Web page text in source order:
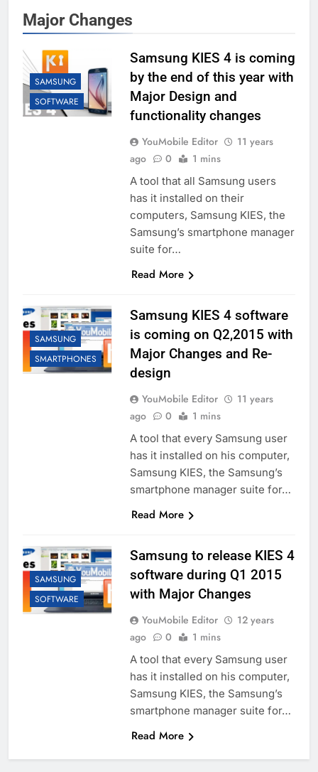
Major Changes
SAMSUNG
SOFTWARE
Samsung KIES 4 is coming
by the end of this year with
Major Design and
functionality changes
YouMobile Editor
11 years
ago
0 1 mins
A tool that all Samsung users
has it installed on their
computers, Samsung KIES, the
Samsung’s smartphone manager
suite for…
Read More
SAMSUNG
SMARTPHONES
Samsung KIES 4 software
is coming on Q2,2015 with
Major Changes and Re-
design
YouMobile Editor
11 years
ago
0 1 mins
A tool that every Samsung user
has it installed on his computer,
Samsung KIES, the Samsung’s
smartphone manager suite for…
Read More
SAMSUNG
SOFTWARE
Samsung to release KIES 4
software during Q1 2015
with Major Changes
YouMobile Editor
12 years
ago
0 1 mins
A tool that every Samsung user
has it installed on his computer,
Samsung KIES, the Samsung’s
smartphone manager suite for…
Read More